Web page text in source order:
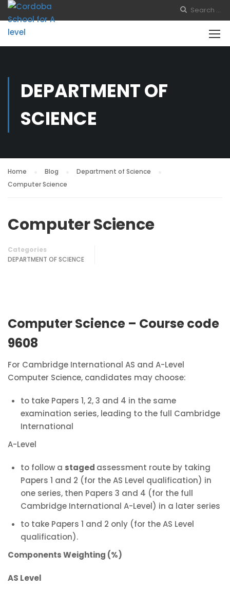
DEPARTMENT OF
SCIENCE
Home Blog
Department of Science
Computer Science
Computer Science
Categories
DEPARTMENT OF SCIENCE
Computer Science – Course code
9608
For Cambridge International AS and A-Level
Computer Science, candidates may choose:
to take Papers 1, 2, 3 and 4 in the same
examination series, leading to the full Cambridge
International
A-Level
to follow a staged assessment route by taking
Papers 1 and 2 (for the AS Level qualification) in
one series, then Papers 3 and 4 (for the full
Cambridge International A-Level) in a later series
to take Papers 1 and 2 only (for the AS Level
qualification).
Components Weighting (%)
AS Level